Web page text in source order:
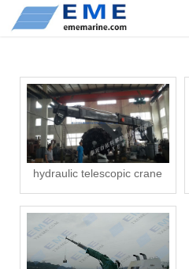
Site navigation
PROCESSING
PRODUCTS
Download
NEWS
video
CONTACT US
English
hydraulic telescopic crane